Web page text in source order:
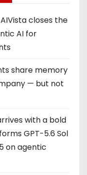
closes the
AI for
share memory
— but not
with a bold
GPT-5.6 Sol
on agentic